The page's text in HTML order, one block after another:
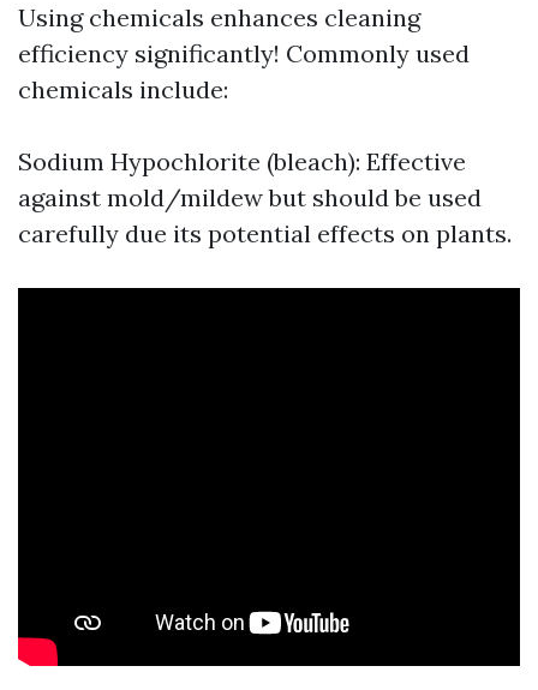
Using chemicals enhances cleaning
efficiency significantly! Commonly used
chemicals include:
Sodium Hypochlorite (bleach): Effective
against mold/mildew but should be used
carefully due its potential effects on plants.